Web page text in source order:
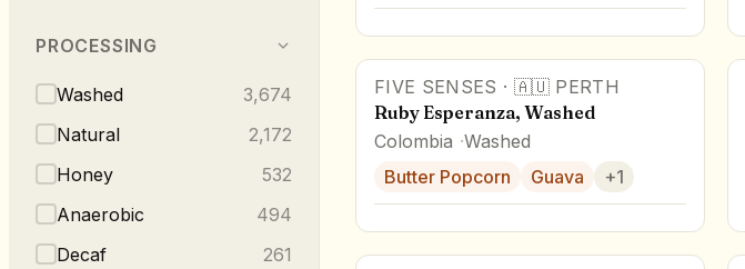
PROCESSING
Washed
3,674
Natural
2,172
Honey
532
Anaerobic
494
Decaf
261
FIVE SENSES · 🇦🇺 PERTH
Ruby Esperanza, Washed
Colombia Washed
Butter Popcorn
Guava +1